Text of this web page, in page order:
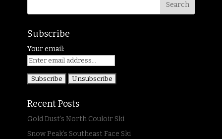
Subscribe
Your email:
Recent Posts
Gold Dust’s North Couloir Ski
Snow Peak’s Southeast Face Ski